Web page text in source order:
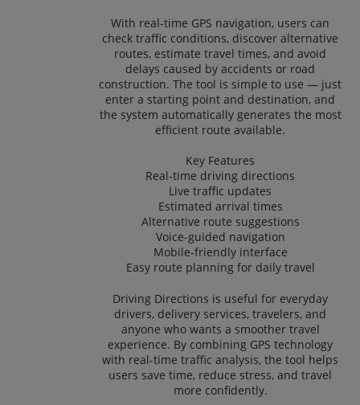
With real-time GPS navigation, users can
check traffic conditions, discover alternative
routes, estimate travel times, and avoid
delays caused by accidents or road
construction. The tool is simple to use — just
enter a starting point and destination, and
the system automatically generates the most
efficient route available.
Key Features
Real-time driving directions
Live traffic updates
Estimated arrival times
Alternative route suggestions
Voice-guided navigation
Mobile-friendly interface
Easy route planning for daily travel
Driving Directions is useful for everyday
drivers, delivery services, travelers, and
anyone who wants a smoother travel
experience. By combining GPS technology
with real-time traffic analysis, the tool helps
users save time, reduce stress, and travel
more confidently.